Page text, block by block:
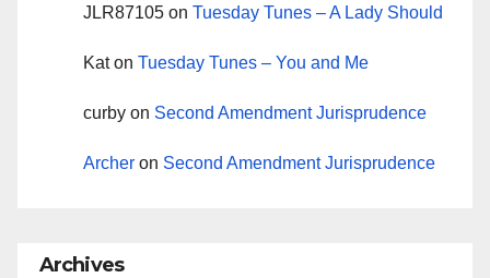
JLR87105 on Tuesday Tunes – A Lady Should
Katon Tuesday Tunes – You and Me
curby on Second Amendment Jurisprudence
Archer on Second Amendment Jurisprudence
Archives